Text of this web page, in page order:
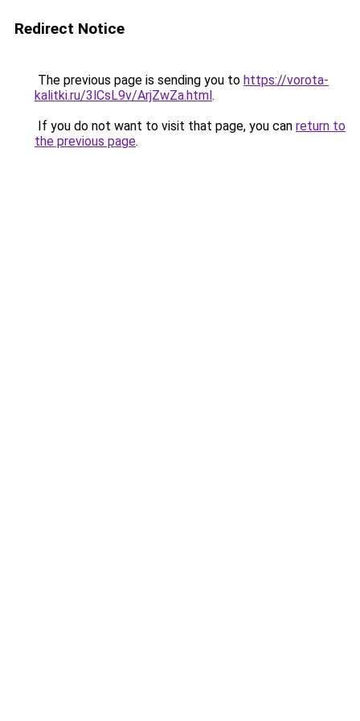
Redirect Notice
The previous page is sending you to https://vorota-
kalitki.ru/3lCsL9v/ArjZwZa.html.
If you do not want to visit that page, you can return to
the previous page.